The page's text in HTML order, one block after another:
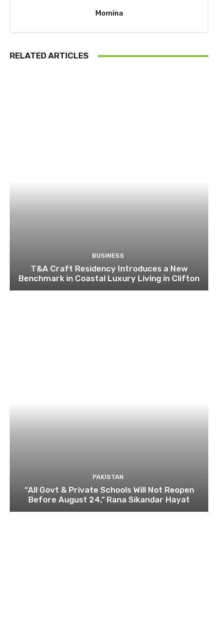
Momina
RELATED ARTICLES
BUSINESS
T&A Craft Residency Introduces a New
Benchmark in Coastal Luxury Living in Clifton
PAKISTAN
“All Govt & Private Schools Will Not Reopen
Before August 24,” Rana Sikandar Hayat